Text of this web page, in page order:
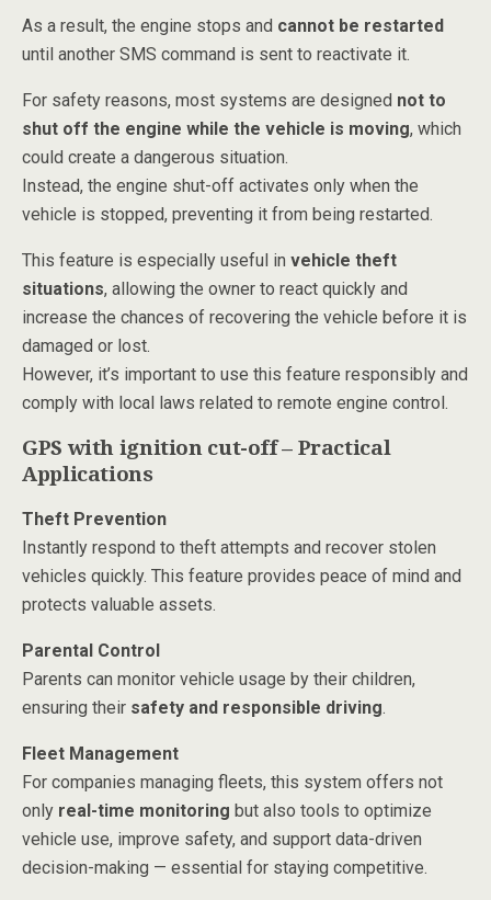
As a result, the engine stops and cannot be restarted
until another SMS command is sent to reactivate it.
For safety reasons, most systems are designed not to
shut off the engine while the vehicle is moving, which
could create a dangerous situation.
Instead, the engine shut-off activates only when the
vehicle is stopped, preventing it from being restarted.
This feature is especially useful in vehicle theft
situations, allowing the owner to react quickly and
increase the chances of recovering the vehicle before it is
damaged or lost.
However, it’s important to use this feature responsibly and
comply with local laws related to remote engine control.
GPS with ignition cut-off – Practical
Applications
Theft Prevention
Instantly respond to theft attempts and recover stolen
vehicles quickly. This feature provides peace of mind and
protects valuable assets.
Parental Control
Parents can monitor vehicle usage by their children,
ensuring their safety and responsible driving.
Fleet Management
For companies managing fleets, this system offers not
only real-time monitoring but also tools to optimize
vehicle use, improve safety, and support data-driven
decision-making — essential for staying competitive.